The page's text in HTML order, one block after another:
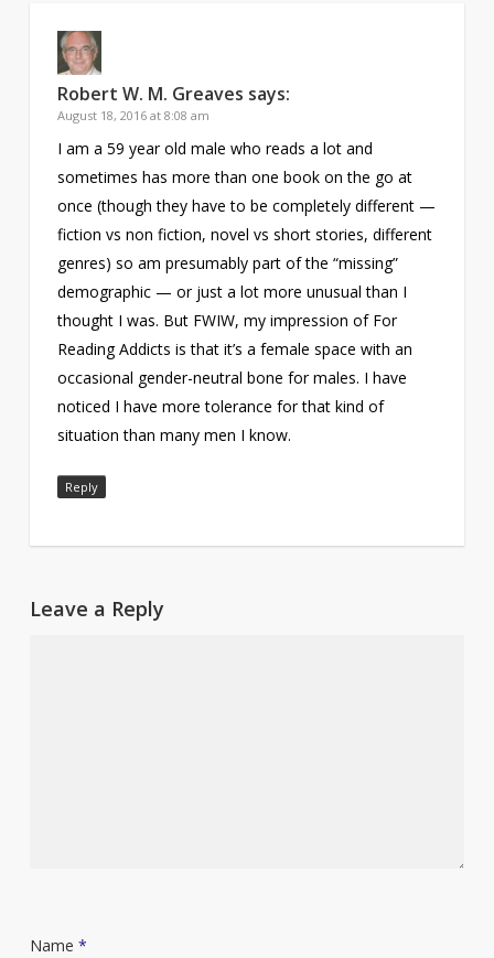
Robert W. M. Greaves says:
August 18, 2016 at 8:08 am
I am a 59 year old male who reads a lot and
sometimes has more than one book on the go at
once (though they have to be completely different —
fiction vs non fiction, novel vs short stories, different
genres) so am presumably part of the “missing”
demographic — or just a lot more unusual than I
thought I was. But FWIW, my impression of For
Reading Addicts is that it’s a female space with an
occasional gender-neutral bone for males. I have
noticed I have more tolerance for that kind of
situation than many men I know.
Reply
Leave a Reply
Name *